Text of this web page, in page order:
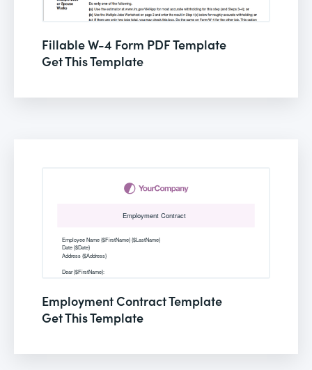
Fillable W-4 Form PDF Template
Get This Template
Employment Contract Template
Get This Template